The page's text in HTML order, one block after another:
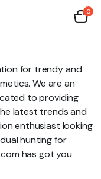
0
for trendy and
We are an
to providing
latest trends and
enthusiast looking
hunting for
has got you